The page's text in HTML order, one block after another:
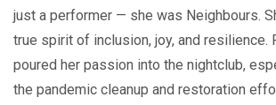
just a performer — she was Neighbours.
true spirit of inclusion, joy, and resilience.
poured her passion into the nightclub,
the pandemic cleanup and restoration